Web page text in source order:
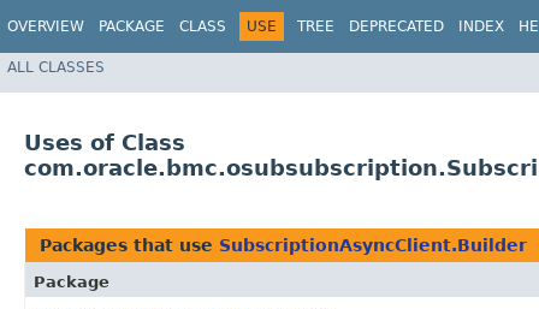
OVERVIEW PACKAGE CLASS USE TREE DEPRECATED INDEX
ALL CLASSES
Uses of Class
Packages that use SubscriptionAsyncClient.Builder
Package